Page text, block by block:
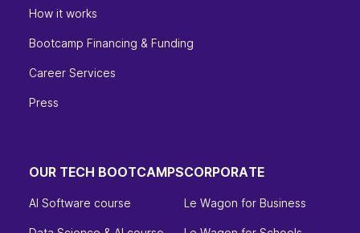
How it works
Bootcamp Financing & Funding
Career Services
Press
OUR TECH BOOTCAMPS
AI Software course
CORPORATE
Le Wagon for Business